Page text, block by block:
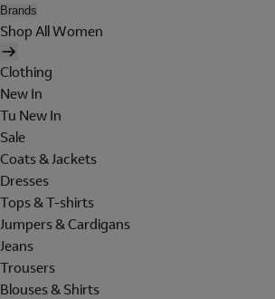
Brands
Shop All Women
Clothing
New In
Tu New In
Sale
Coats & Jackets
Dresses
Tops & T-shirts
Jumpers & Cardigans
Jeans
Trousers
Blouses & Shirts